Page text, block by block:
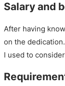
Salary and
After having
on the
I used to